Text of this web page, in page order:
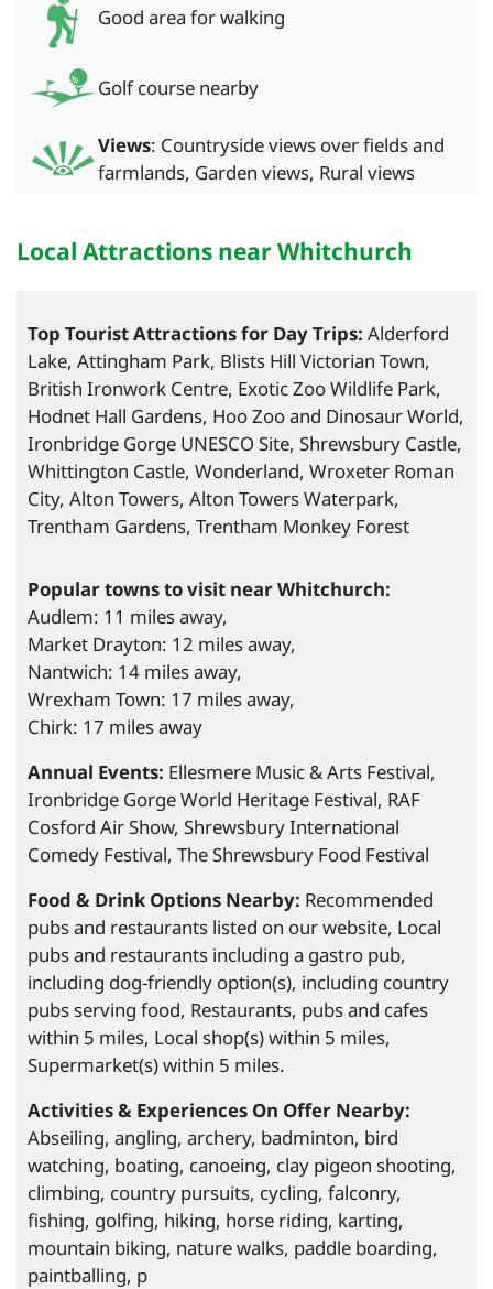
Good area for walking
Golf course nearby
Views: Countryside views over fields and
farmlands, Garden views, Rural views
Local Attractions near Whitchurch
Top Tourist Attractions for Day Trips: Alderford
Lake, Attingham Park, Blists Hill Victorian Town,
British Ironwork Centre, Exotic Zoo Wildlife Park,
Hodnet Hall Gardens, Hoo Zoo and Dinosaur World,
Ironbridge Gorge UNESCO Site, Shrewsbury Castle,
Whittington Castle, Wonderland, Wroxeter Roman
City, Alton Towers, Alton Towers Waterpark,
Trentham Gardens, Trentham Monkey Forest
Popular towns to visit near Whitchurch:
Audlem: 11 miles away,
Market Drayton: 12 miles away,
Nantwich: 14 miles away,
Wrexham Town: 17 miles away,
Chirk: 17 miles away
Annual Events: Ellesmere Music & Arts Festival,
Ironbridge Gorge World Heritage Festival, RAF
Cosford Air Show, Shrewsbury International
Comedy Festival, The Shrewsbury Food Festival
Food & Drink Options Nearby: Recommended
pubs and restaurants listed on our website, Local
pubs and restaurants including a gastro pub,
including dog-friendly option(s), including country
pubs serving food, Restaurants, pubs and cafes
within 5 miles, Local shop(s) within 5 miles,
Supermarket(s) within 5 miles.
Activities & Experiences On Offer Nearby:
Abseiling, angling, archery, badminton, bird
watching, boating, canoeing, clay pigeon shooting,
climbing, country pursuits, cycling, falconry,
fishing, golfing, hiking, horse riding, karting,
mountain biking, nature walks, paddle boarding,
paintballing, p